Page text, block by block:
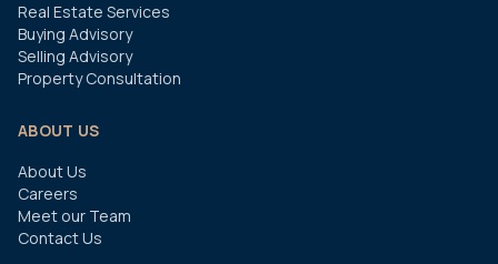
Real Estate Services
Buying Advisory
Selling Advisory
Property Consultation
ABOUT US
About Us
Careers
Meet our Team
Contact Us